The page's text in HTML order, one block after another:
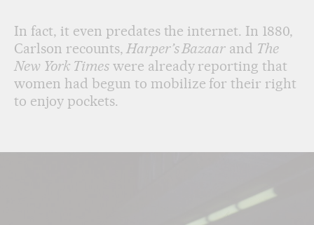
In fact, it even predates the internet. In 1880,
Carlson recounts, Harper’s Bazaar and The
New York Timeswere already reporting that
women had begun to mobilize for their right
to enjoy pockets.